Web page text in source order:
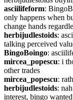
asciilifeform:
only happens when
change hands
herbijudlestoids:
talking perceived
BingoBoingo:
mircea_popescu: i
other trades
mircea_popescu:
herbijudlestoids:
interest, bingo